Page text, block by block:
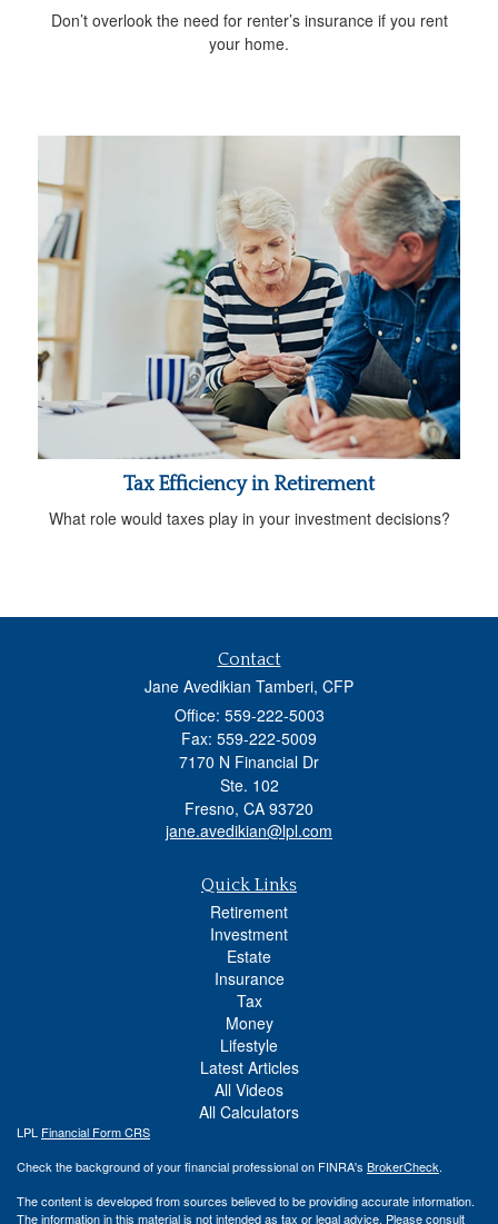
Don’t overlook the need for renter’s insurance if you rent
your home.
Tax Efficiency in Retirement
What role would taxes play in your investment decisions?
Contact
Jane Avedikian Tamberi, CFP
Office: 559-222-5003
Fax: 559-222-5009
7170 N Financial Dr
Ste. 102
Fresno, CA 93720
jane.avedikian@lpl.com
Quick Links
Retirement
Investment
Estate
Insurance
Tax
Money
Lifestyle
Latest Articles
All Videos
All Calculators
LPL Financial Form CRS
Check the background of your financial professional on FINRA's BrokerCheck.
The content is developed from sources believed to be providing accurate information.
The information in this material is not intended as tax or legal advice. Please consult